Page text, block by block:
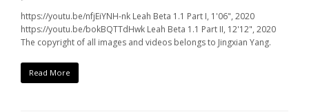
https://youtu.be/nfjEiYNH-nk Leah Beta 1.1 Part I, 1'06", 2020
https://youtu.be/bokBQTTdHwk Leah Beta 1.1 Part II, 12'12", 2020
The copyright of all images and videos belongs to Jingxian Yang.
Read More